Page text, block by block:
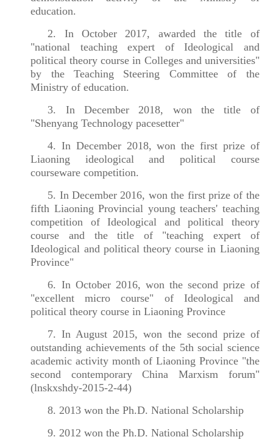
education.
2. In October 2017, awarded the title of
"national teaching expert of Ideological and
political theory course in Colleges and universities"
by the Teaching Steering Committee of the
Ministry of education.
3. In December 2018, won the title of
"Shenyang Technology pacesetter"
4. In December 2018, won the first prize of
Liaoning ideological and political course
courseware competition.
5. In December 2016, won the first prize of the
fifth Liaoning Provincial young teachers' teaching
competition of Ideological and political theory
course and the title of "teaching expert of
Ideological and political theory course in Liaoning
Province"
6. In October 2016, won the second prize of
"excellent micro course" of Ideological and
political theory course in Liaoning Province
7. In August 2015, won the second prize of
outstanding achievements of the 5th social science
academic activity month of Liaoning Province "the
second contemporary China Marxism forum"
(lnskxshdy-2015-2-44)
8. 2013 won the Ph.D. National Scholarship
9. 2012 won the Ph.D. National Scholarship